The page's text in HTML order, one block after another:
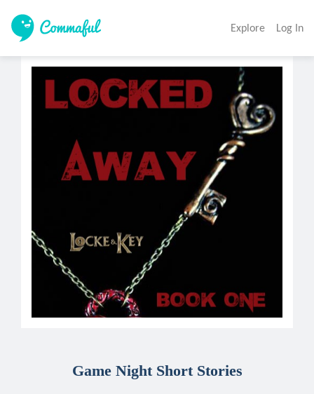
Explore Log In
Game Night Short Stories